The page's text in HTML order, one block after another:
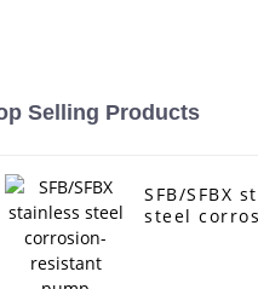
Selling Products
SFB/SFBX
steel